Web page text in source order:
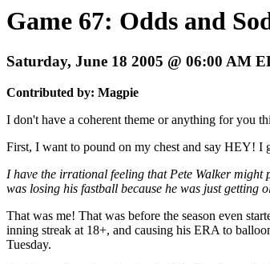
Game 67: Odds and
Saturday, June 18 2005 @ 06:00 AM
Contributed by: Magpie
I don't have a coherent theme or anything for you
First, I want to pound on my chest and say HEY! I
I have the irrational feeling that Pete Walker might
was losing his fastball because he was just getting
That was me! That was before the season even
inning streak at 18+, and causing his ERA to
Tuesday.